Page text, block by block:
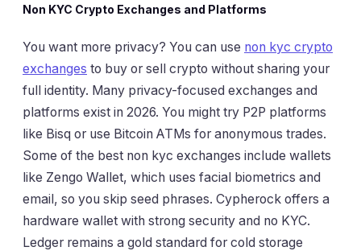
Non KYC Crypto Exchanges and Platforms
You want more privacy? You can use non kyc crypto
exchanges to buy or sell crypto without sharing your
full identity. Many privacy-focused exchanges and
platforms exist in 2026. You might try P2P platforms
like Bisq or use Bitcoin ATMs for anonymous trades.
Some of the best non kyc exchanges include wallets
like Zengo Wallet, which uses facial biometrics and
email, so you skip seed phrases. Cypherock offers a
hardware wallet with strong security and no KYC.
Ledger remains a gold standard for cold storage